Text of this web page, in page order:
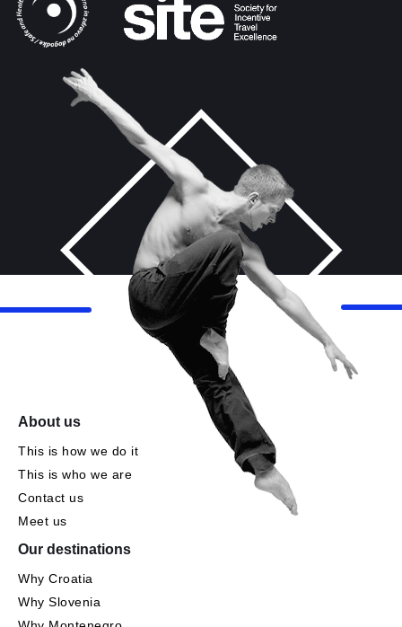
About us
This is how we do it
This is who we are
Contact us
Meet us
Our destinations
Why Croatia
Why Slovenia